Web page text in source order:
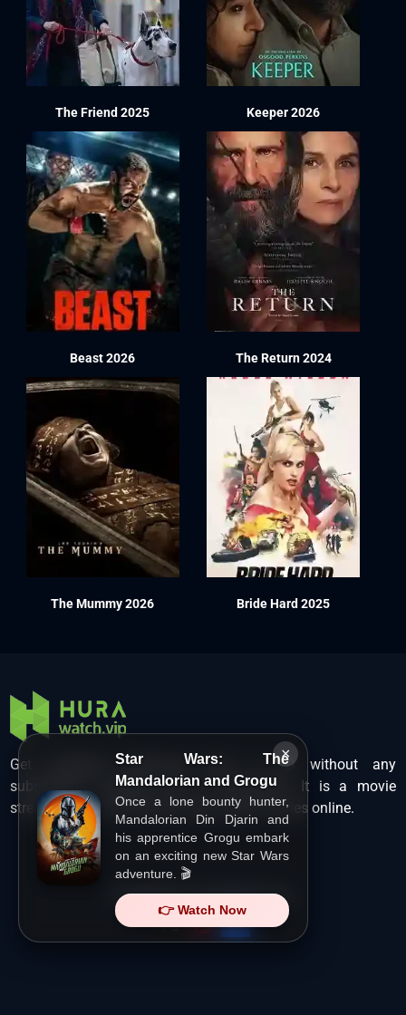
×
Star Wars: The
Mandalorian and Grogu
Once a lone bounty hunter,
Mandalorian Din Djarin and
his apprentice Grogu embark
on an exciting new Star Wars
adventure. 🎬
👉 Watch Now
The Friend 2025 Keeper 2026
Beast 2026 The Return 2024
The Mummy 2026 Bride Hard 2025
Get unlimited Hollywood films in HD without any
subscription charges only at Hurawatch. It is a movie
streaming service that lets users watch movies online.
Copyright ©HuraWatch.Vip